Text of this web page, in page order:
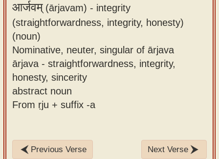
आर्जवम्(ārjavam) - integrity
(straightforwardness, integrity, honesty)
(noun)
Nominative, neuter, singular of ārjava
ārjava - straightforwardness, integrity,
honesty, sincerity
abstract noun
From ṛju + suffix -a
Previous Verse Next Verse